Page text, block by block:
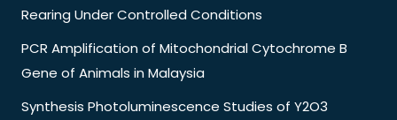
Rearing Under Controlled Conditions
PCR Amplification of Mitochondrial Cytochrome B
Gene of Animals in Malaysia
Synthesis Photoluminescence Studies of Y2O3